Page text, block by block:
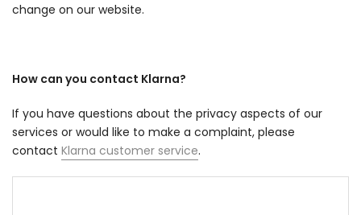
change on our website.
How can you contact Klarna?
If you have questions about the privacy aspects of our
services or would like to make a complaint, please
contact Klarna customer service.